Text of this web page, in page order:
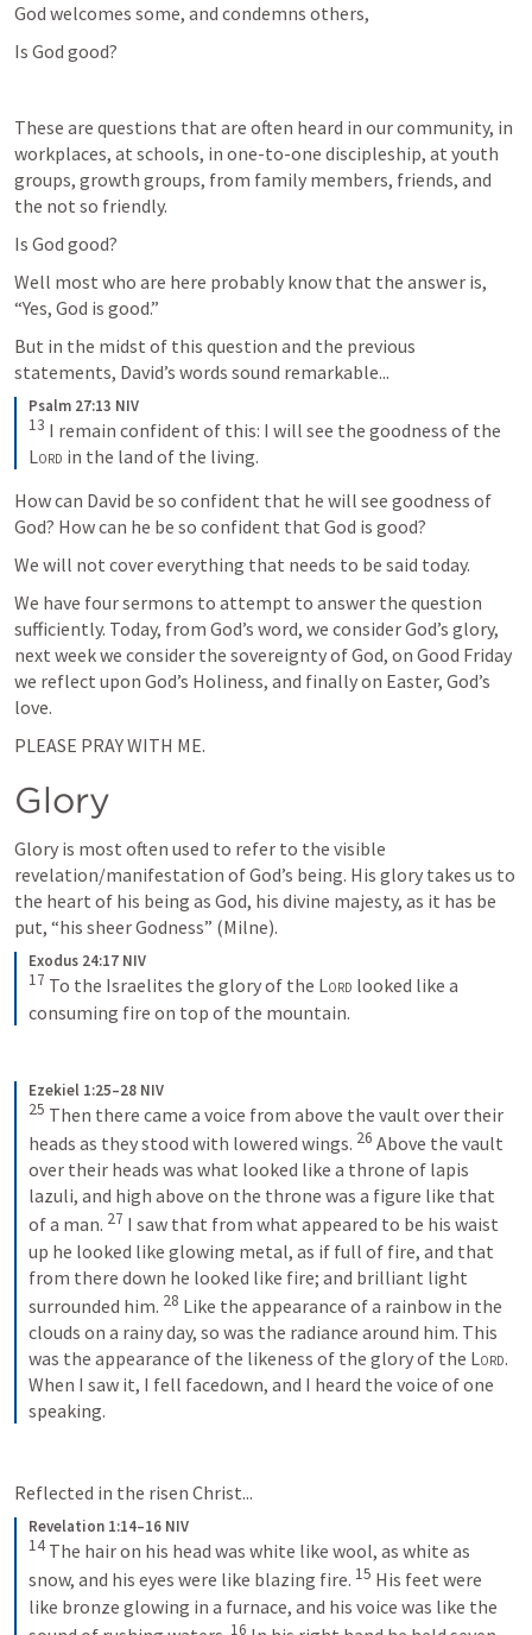
God welcomes some, and condemns others,
Is God good?
These are questions that are often heard in our community, in
workplaces, at schools, in one-to-one discipleship, at youth
groups, growth groups, from family members, friends, and
the not so friendly.
Is God good?
Well most who are here probably know that the answer is,
“Yes, God is good.”
But in the midst of this question and the previous
statements, David’s words sound remarkable...
Psalm 27:13 NIV
13
Lord in the land of the living.
How can David be so confident that he will see goodness of
God? How can he be so confident that God is good?
We will not cover everything that needs to be said today.
We have four sermons to attempt to answer the question
sufficiently. Today, from God’s word, we consider God’s glory,
next week we consider the sovereignty of God, on Good Friday
we reflect upon God’s Holiness, and finally on Easter, God’s
love.
PLEASE PRAY WITH ME.
Glory
Glory is most often used to refer to the visible
revelation/manifestation of God’s being. His glory takes us to
the heart of his being as God, his divine majesty, as it has be
put, “his sheer Godness” (Milne).
Exodus 24:17 NIV
17 To the Israelites the glory of the Lord looked like a
consuming fire on top of the mountain.
Ezekiel 1:25–28 NIV
25 Then there came a voice from above the vault over their
heads as they stood with lowered wings. 26 Above the vault
over their heads was what looked like a throne of lapis
lazuli, and high above on the throne was a figure like that
of a man. 27 I saw that from what appeared to be his waist
up he looked like glowing metal, as if full of fire, and that
from there down he looked like fire; and brilliant light
surrounded him. 28 Like the appearance of a rainbow in the
clouds on a rainy day, so was the radiance around him. This
was the appearance of the likeness of the glory of the Lord.
When I saw it, I fell facedown, and I heard the voice of one
speaking.
Reflected in the risen Christ...
Revelation 1:14–16 NIV
14 The hair on his head was white like wool, as white as
snow, and his eyes were like blazing fire. 15 His feet were
like bronze glowing in a furnace, and his voice was like the
16